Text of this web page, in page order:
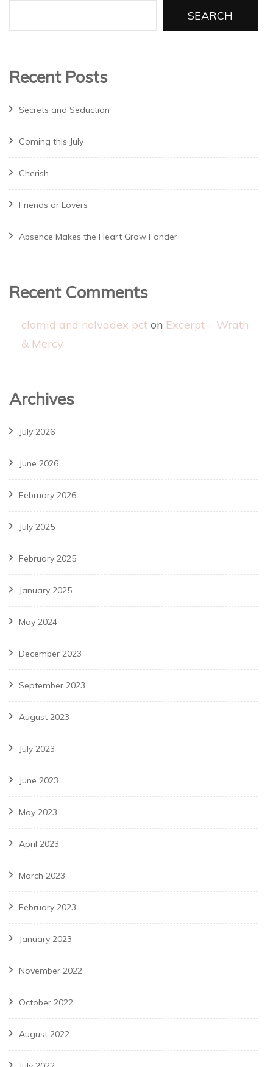
SEARCH
Recent Posts
Secrets and Seduction
Coming this July
Cherish
Friends or Lovers
Absence Makes the Heart Grow Fonder
Recent Comments
clomid and nolvadex pct on Excerpt – Wrath
& Mercy
Archives
July 2026
June 2026
February 2026
July 2025
February 2025
January 2025
May 2024
December 2023
September 2023
August 2023
July 2023
June 2023
May 2023
April 2023
March 2023
February 2023
January 2023
November 2022
October 2022
August 2022